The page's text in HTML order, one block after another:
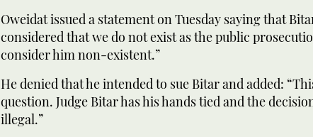
Oweidat issued a statement on Tuesday saying that
considered that we do not exist as the public
consider him non-existent.”
He denied that he intended to sue Bitar and added:
question. Judge Bitar has his hands tied and the
illegal.”